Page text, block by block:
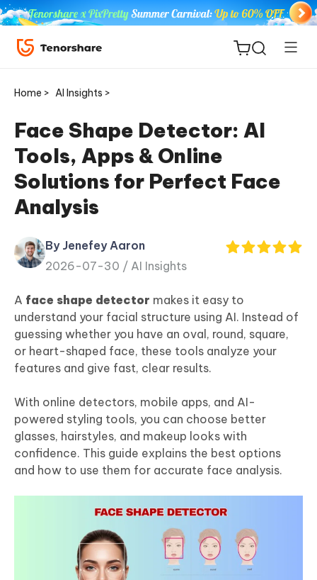
ReiBoot
for iOS
PDNob
Home > AI Insights >
Face Shape Detector: AI
Tools, Apps & Online
Solutions for Perfect Face
Analysis
By Jenefey Aaron
2026-07-30 / AI Insights
A face shape detector makes it easy to
understand your facial structure using AI. Instead of
guessing whether you have an oval, round, square,
or heart-shaped face, these tools analyze your
features and give fast, clear results.
With online detectors, mobile apps, and AI-
powered styling tools, you can choose better
glasses, hairstyles, and makeup looks with
confidence. This guide explains the best options
and how to use them for accurate face analysis.